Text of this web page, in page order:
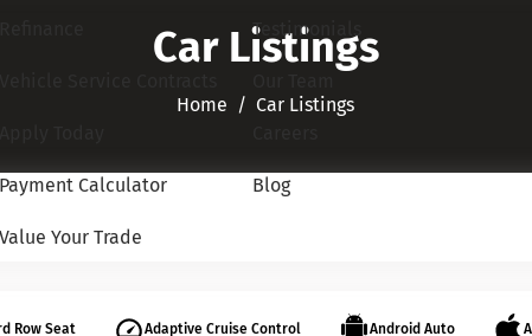
Calculator
Your Trade
Testimonials
Blog
Car Listings
Home​​​​​​​ Car Listings
Row Seat Adaptive Cruise Control Android Auto